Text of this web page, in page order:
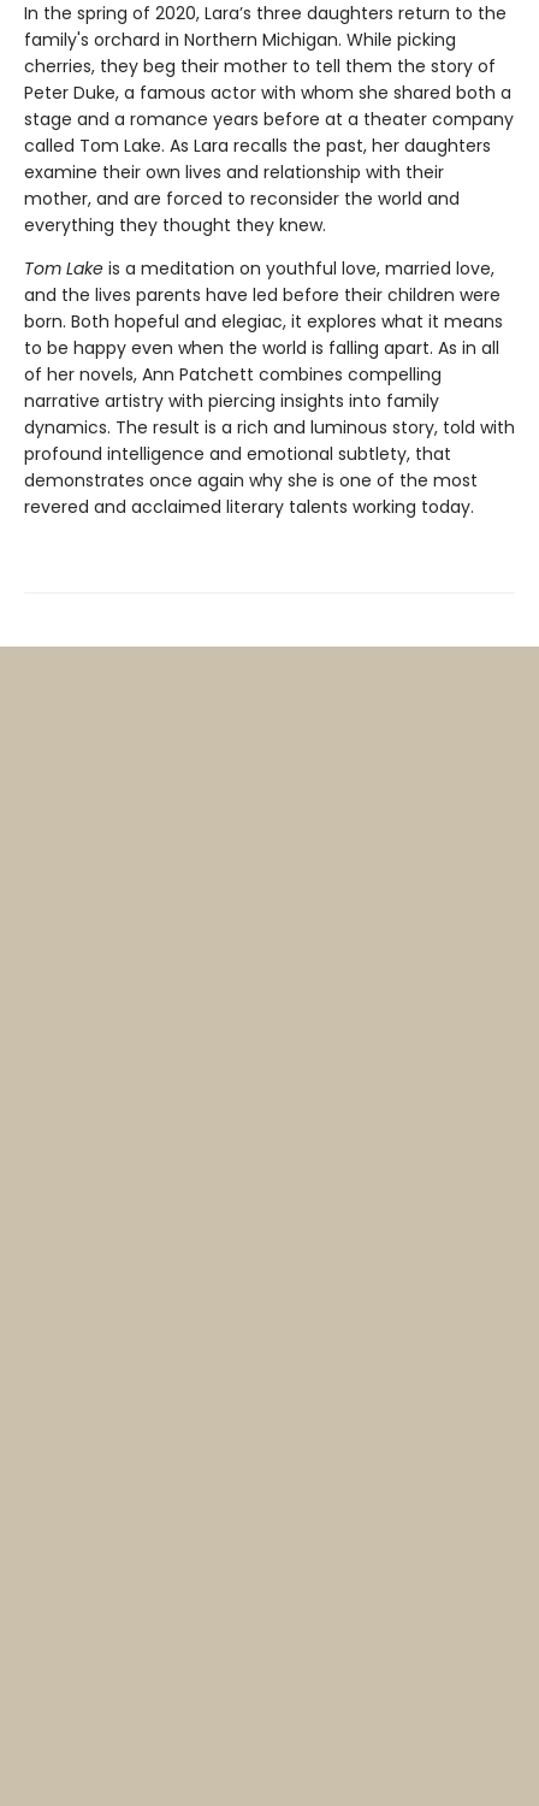
In the spring of 2020, Lara’s three daughters return to the
family's orchard in Northern Michigan. While picking
cherries, they beg their mother to tell them the story of
Peter Duke, a famous actor with whom she shared both a
stage and a romance years before at a theater company
called Tom Lake. As Lara recalls the past, her daughters
examine their own lives and relationship with their
mother, and are forced to reconsider the world and
everything they thought they knew.
Tom Lake is a meditation on youthful love, married love,
and the lives parents have led before their children were
born. Both hopeful and elegiac, it explores what it means
to be happy even when the world is falling apart. As in all
of her novels, Ann Patchett combines compelling
narrative artistry with piercing insights into family
dynamics. The result is a rich and luminous story, told with
profound intelligence and emotional subtlety, that
demonstrates once again why she is one of the most
revered and acclaimed literary talents working today.